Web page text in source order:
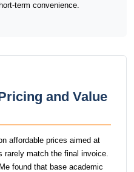
term convenience.
and Value
affordable prices aimed at
rarely match the final invoice.
found that base academic